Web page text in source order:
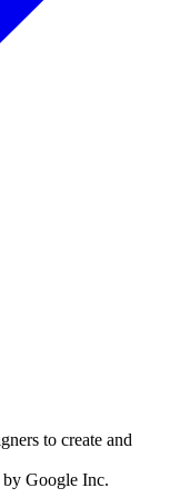
to create and
by Google Inc.